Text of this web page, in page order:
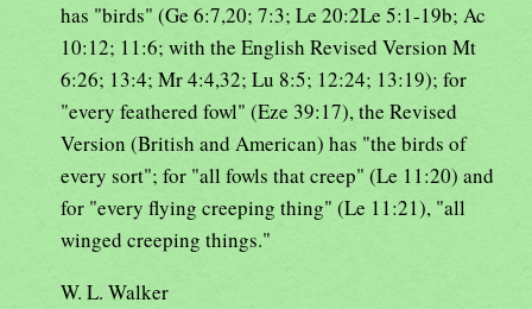
has "birds" (Ge 6:7,20; 7:3; Le 20:2Le 5:1-19b; Ac
10:12; 11:6; with the English Revised Version Mt
6:26; 13:4; Mr 4:4,32; Lu 8:5; 12:24; 13:19); for
"every feathered fowl" (Eze 39:17), the Revised
Version (British and American) has "the birds of
every sort"; for "all fowls that creep" (Le 11:20) and
for "every flying creeping thing" (Le 11:21), "all
winged creeping things."
W. L. Walker